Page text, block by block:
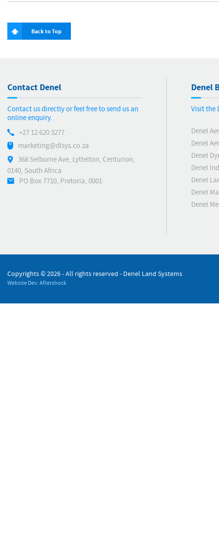
Back to Top
Contact Denel
Contact us directly or feel free to send us an
online enquiry.
+27 12 620 3277
marketing@dlsys.co.za
368 Selborne Ave, Lyttelton, Centurion,
0140, South Africa
PO Box 7710, Pretoria, 0001
Denel
Visit the
Denel
Denel
Denel
Denel
Denel
Denel
Denel
Copyrights ©2026 - All rights reserved - Denel Land Systems
Website Dev: Aftershock